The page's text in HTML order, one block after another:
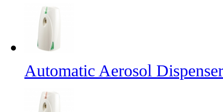
Automatic Aerosol Dispenser